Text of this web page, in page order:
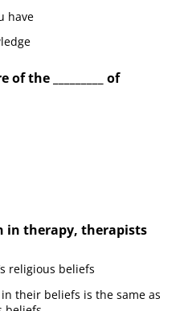
have
the _​_​_​_​_​_​_​_​_​ of
in therapy, therapists
religious beliefs
their beliefs is the same as